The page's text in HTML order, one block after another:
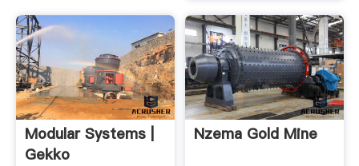
Modular Systems |
Gekko
Nzema Gold Mine